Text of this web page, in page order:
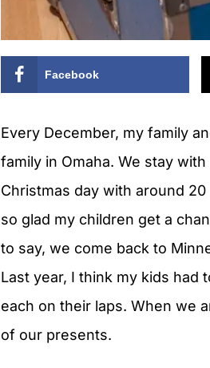
Facebook
Every December, my family
family in Omaha. We stay
Christmas day with around
so glad my children get a
to say, we come back to
Last year, I think my kids
each on their laps. When we
of our presents.